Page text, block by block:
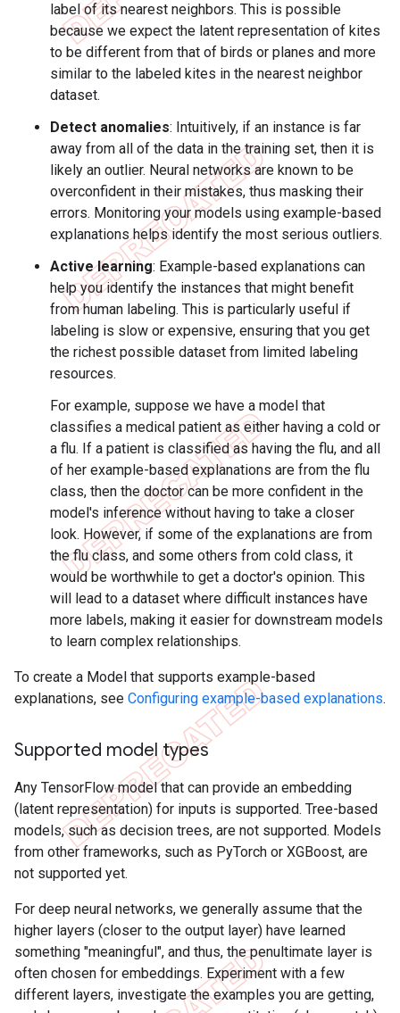
label of its nearest neighbors. This is possible
because we expect the latent representation of kites
to be different from that of birds or planes and more
similar to the labeled kites in the nearest neighbor
dataset.
Detect anomalies: Intuitively, if an instance is far
away from all of the data in the training set, then it is
likely an outlier. Neural networks are known to be
overconfident in their mistakes, thus masking their
errors. Monitoring your models using example-based
explanations helps identify the most serious outliers.
Active learning: Example-based explanations can
help you identify the instances that might benefit
from human labeling. This is particularly useful if
labeling is slow or expensive, ensuring that you get
the richest possible dataset from limited labeling
resources.
For example, suppose we have a model that
classifies a medical patient as either having a cold or
a flu. If a patient is classified as having the flu, and all
of her example-based explanations are from the flu
class, then the doctor can be more confident in the
model's inference without having to take a closer
look. However, if some of the explanations are from
the flu class, and some others from cold class, it
would be worthwhile to get a doctor's opinion. This
will lead to a dataset where difficult instances have
more labels, making it easier for downstream models
to learn complex relationships.
To create a Model that supports example-based
explanations, see Configuring example-based explanations.
Supported model types
Any TensorFlow model that can provide an embedding
(latent representation) for inputs is supported. Tree-based
models, such as decision trees, are not supported. Models
from other frameworks, such as PyTorch or XGBoost, are
not supported yet.
For deep neural networks, we generally assume that the
higher layers (closer to the output layer) have learned
something "meaningful", and thus, the penultimate layer is
often chosen for embeddings. Experiment with a few
different layers, investigate the examples you are getting,